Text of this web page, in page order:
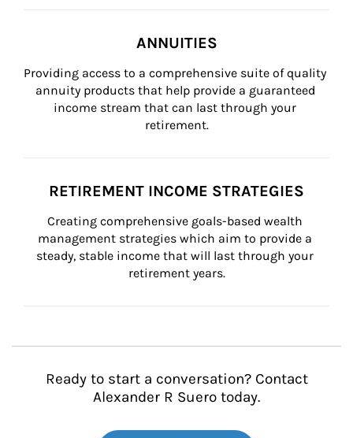
ANNUITIES
Providing access to a comprehensive suite of quality
annuity products that help provide a guaranteed
income stream that can last through your
retirement.
RETIREMENT INCOME STRATEGIES
Creating comprehensive goals-based wealth
management strategies which aim to provide a
steady, stable income that will last through your
retirement years.
Ready to start a conversation? Contact
Alexander R Suero today.